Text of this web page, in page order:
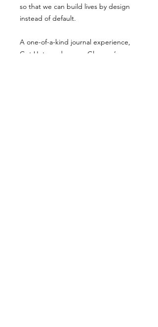
so that we can build lives by design
instead of default.
A one-of-a-kind journal experience,
Get Untamed proves Glennon’s